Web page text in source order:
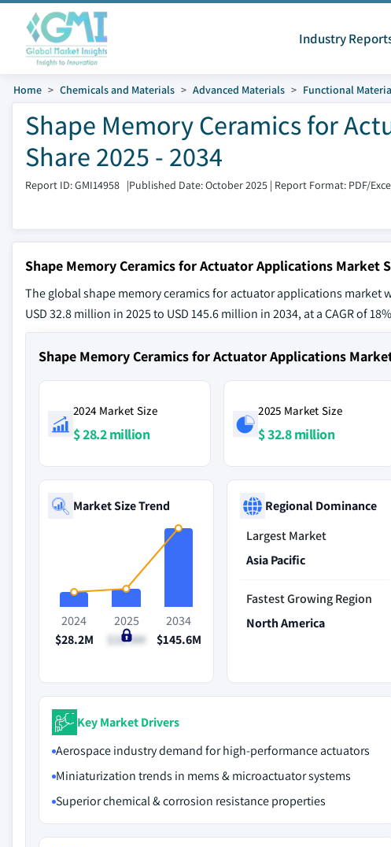
Industry
Home Chemicals and Materials Advanced Materials Functional
Shape Memory Ceramics for
Share 2025 - 2034
Report ID: GMI14958 |Published Date: October 2025 | Report Format: PDF/
Shape Memory Ceramics for Actuator Applications Market
The global shape memory ceramics for actuator applications market
USD 32.8 million in 2025 to USD 145.6 million in 2034, at a CAGR of
Shape Memory Ceramics for Actuator Applications
2024 Market Size
$ 28.2 million
2025 Market Size
$ 32.8 million
Market Size Trend
2024
$28.2M
2025
$32.8M
2034
$145.6M
Regional Dominance
Largest Market
Asia Pacific
Fastest Growing Region
North America
Key Market Drivers
Aerospace industry demand for high-performance actuators
Miniaturization trends in mems & microactuator systems
Superior chemical & corrosion resistance properties